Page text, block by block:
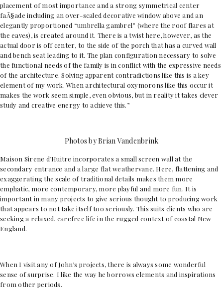
placement of most importance and a strong symmetrical center
faÃ§ade including an over-scaled decorative window above and an
elegantly proportioned “umbrella gambrel” (where the roof flares at
the eaves), is created around it. There is a twist here, however, as the
actual door is off center, to the side of the porch that has a curved wall
and bench seat leading to it. The plan configuration necessary to solve
the functional needs of the family is in conflict with the expressive needs
of the architecture. Solving apparent contradictions like this is a key
element of my work. When architectural oxymorons like this occur it
makes the work seem simple, even obvious, but in reality it takes clever
study and creative energy to achieve this.”
Photos by Brian Vandenbrink
Maison Sirene d’Huitre incorporates a small screen wall at the
secondary entrance and a large flat weathervane. Here, flattening and
exaggerating the scale of traditional details makes them more
emphatic, more contemporary, more playful and more fun. It is
important in many projects to give serious thought to producing work
that appears to not take itself too seriously. This suits clients who are
seeking a relaxed, carefree life in the rugged context of coastal New
England.
When I visit any of John’s projects, there is always some wonderful
sense of surprise. I like the way he borrows elements and inspirations
from other periods.